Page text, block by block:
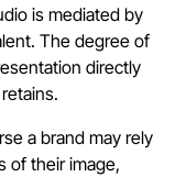
is mediated by
The degree of
directly
a brand may rely
of their image,